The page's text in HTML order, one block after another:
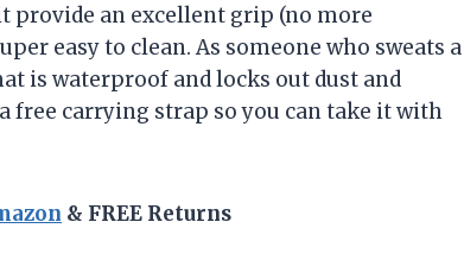
provide an excellent grip (no more
easy to clean. As someone who sweats a
is waterproof and locks out dust and
free carrying strap so you can take it with
& FREE Returns